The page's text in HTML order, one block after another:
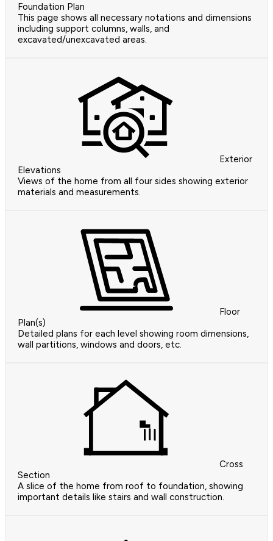
Foundation Plan
This page shows all necessary notations and dimensions
including support columns, walls, and
excavated/unexcavated areas.
Exterior
Elevations
Views of the home from all four sides showing exterior
materials and measurements.
Floor
Plan(s)
Detailed plans for each level showing room dimensions,
wall partitions, windows and doors, etc.
Cross
Section
A slice of the home from roof to foundation, showing
important details like stairs and wall construction.